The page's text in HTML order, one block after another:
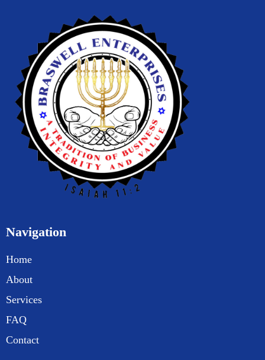
Navigation
Home
About
Services
FAQ
Contact